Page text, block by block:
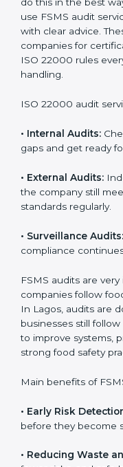
quality, and
safety a part of daily
ISO 22000
Companies that
them do this in the
complete audits
only prepare
reduce mistakes in
ISO 22000 audit
Internal Audits:
gaps and get ready
• External Audits:
the company still
standards regularly.
•Surveillance Audits:
sure compliance
companies follow
problems. In Lagos,
companies to